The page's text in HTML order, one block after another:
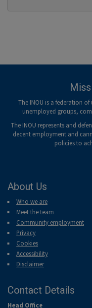
The INOU is a federation
unemployed groups,
The INOU represents and
decent employment and
policies to
About Us
Who we are
Meet the team
Community employment
Privacy
Cookies
Accessibility
Disclaimer
Contact Details
Head Office